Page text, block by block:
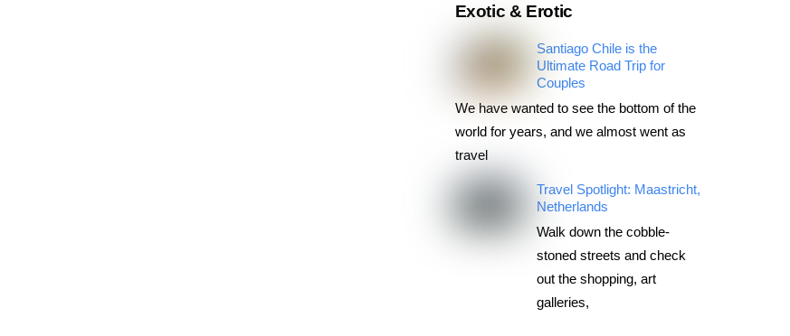
Exotic & Erotic
Santiago Chile is the
Ultimate Road Trip for
Couples
We have wanted to see the bottom of the
world for years, and we almost went as
travel
Travel Spotlight: Maastricht,
Netherlands
Walk down the cobble-
stoned streets and check
out the shopping, art
galleries,